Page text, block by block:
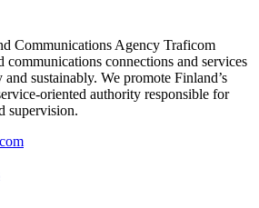
Communications Agency Traficom
communications connections and services
sustainably. We promote Finland’s
oriented authority responsible for
supervision.